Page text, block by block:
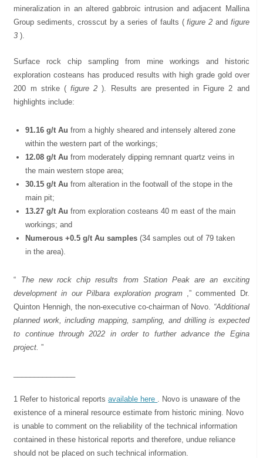
mineralization in an altered gabbroic intrusion and adjacent Mallina
Group sediments, crosscut by a series of faults (figure 2 and figure
3).
Surface rock chip sampling from mine workings and historic
exploration costeans has produced results with high grade gold over
200 m strike (figure 2). Results are presented in Figure 2 and
highlights include:
91.16 g/t Aufrom a highly sheared and intensely altered zone
within the western part of the workings;
12.08 g/t Aufrom moderately dipping remnant quartz veins in
the main western stope area;
30.15 g/t Aufrom alteration in the footwall of the stope in the
main pit;
13.27 g/t Aufrom exploration costeans 40 m east of the main
workings; and
Numerous +0.5 g/t Au samples(34 samples out of 79 taken
in the area).
“ The new rock chip results from Station Peak are an exciting
development in our Pilbara exploration program
,” commented Dr.
Quinton Hennigh, the non-executive co-chairman of Novo. “Additional
planned work, including mapping, sampling, and drilling is expected
to continue through 2022 in order to further advance the Egina
project.”
1 Refer to historical reportsavailable here
. Novo is unaware of the
existence of a mineral resource estimate from historic mining. Novo
is unable to comment on the reliability of the technical information
contained in these historical reports and therefore, undue reliance
should not be placed on such technical information.